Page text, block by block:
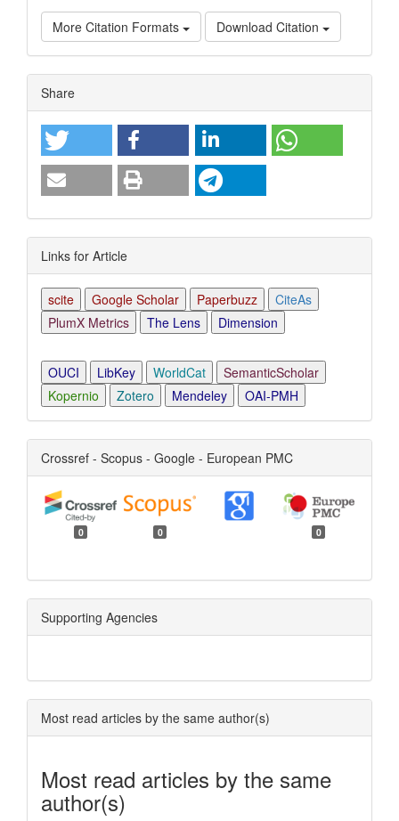
More Citation Formats Download Citation
Article
Details
Share
Links for Article
scite Google Scholar Paperbuzz
CiteAs
PlumX Metrics
The Lens Dimension
OUCI LibKey WorldCat
SemanticScholar
Kopernio
Zotero Mendeley OAI-PMH
Crossref - Scopus - Google - European PMC
0 0 0
Supporting Agencies
Most read articles by the same author(s)
Most read articles by the same
author(s)